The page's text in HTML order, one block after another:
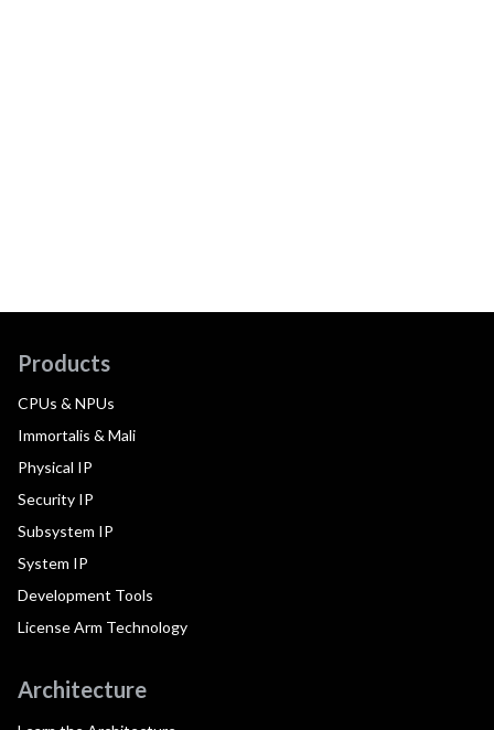
Products
CPUs & NPUs
Immortalis & Mali
Physical IP
Security IP
Subsystem IP
System IP
Development Tools
License Arm Technology
Architecture